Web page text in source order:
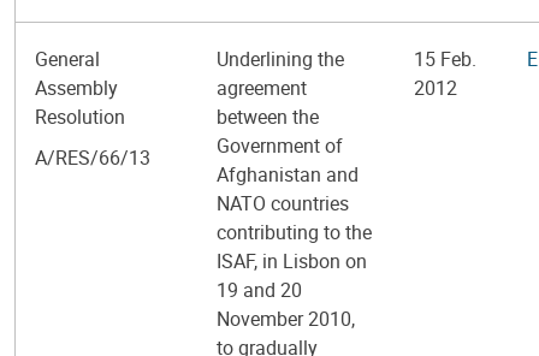
General
Assembly
Resolution
A/RES/66/13
Underlining the
agreement
between the
Government of
Afghanistan and
NATO countries
contributing to the
ISAF, in Lisbon on
19 and 20
November 2010,
to gradually
15 Feb.
2012